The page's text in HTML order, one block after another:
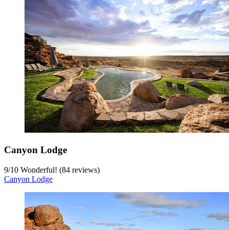
Canyon Lodge
9/10 Wonderful! (84 reviews)
Canyon Lodge